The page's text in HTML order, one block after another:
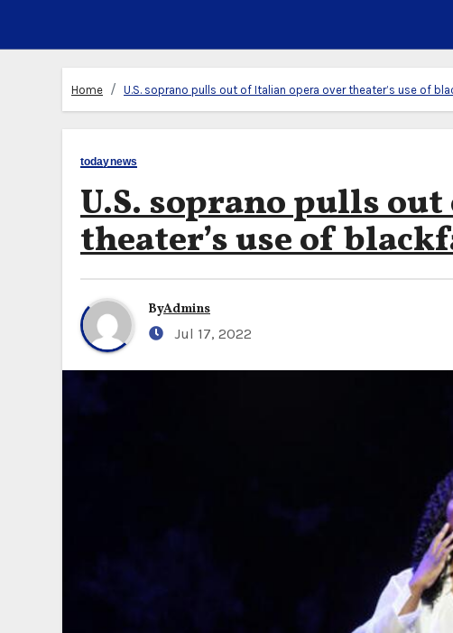
Home U.S. soprano pulls out of Italian opera over theater’s use of
todaynews
U.S. soprano pulls
theater’s use of
ByAdmins
Jul 17, 2022